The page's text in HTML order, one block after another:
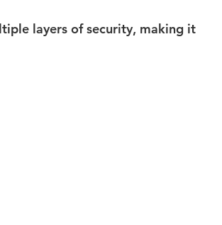
layers of security, making it